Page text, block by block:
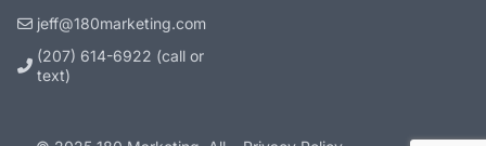
jeff@180marketing.com
(207) 614-6922‬ (call or
text)